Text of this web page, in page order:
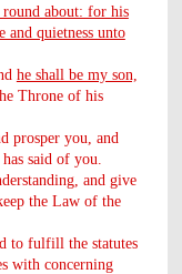
about: for his
and quietness unto
he shall be my son,
Throne of his
prosper you, and
said of you.
and give
the Law of the
to fulfill the statutes
with concerning